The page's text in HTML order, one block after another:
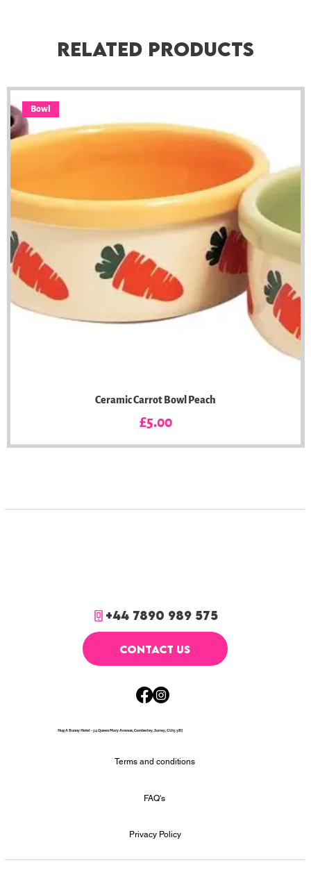
Related Products
Bowl
Ceramic Carrot Bowl Peach
Price
£5.00
+44 7890 989 575
CONTACT US
Hug A Bunny Hotel - 54 Queen Mary Avenue, Camberley, Surrey, GU15 3BJ
Terms and conditions
Privacy Policy
FAQ's